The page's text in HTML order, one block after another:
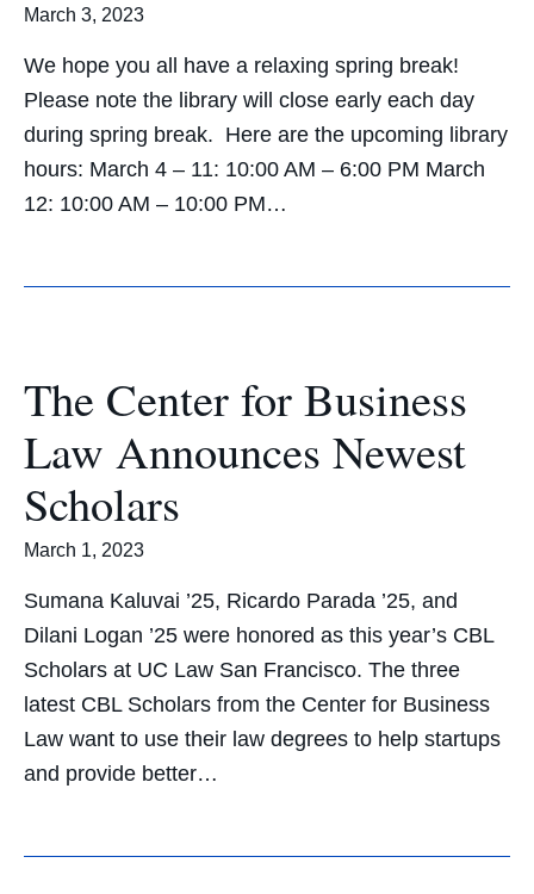
March 3, 2023
We hope you all have a relaxing spring break!
Please note the library will close early each day
during spring break. Here are the upcoming library
hours: March 4 – 11: 10:00 AM – 6:00 PM March
12: 10:00 AM – 10:00 PM…
The Center for Business
Law Announces Newest
Scholars
March 1, 2023
Sumana Kaluvai ’25, Ricardo Parada ’25, and
Dilani Logan ’25 were honored as this year’s CBL
Scholars at UC Law San Francisco. The three
latest CBL Scholars from the Center for Business
Law want to use their law degrees to help startups
and provide better…